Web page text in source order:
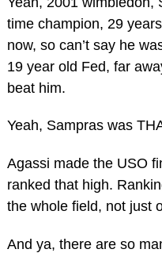
time champion, 29
now, so can’t say he
19 year old Fed, far
beat him.
Yeah, Sampras was
Agassi made the USO
ranked that high.
the whole field, not just
And ya, there are so